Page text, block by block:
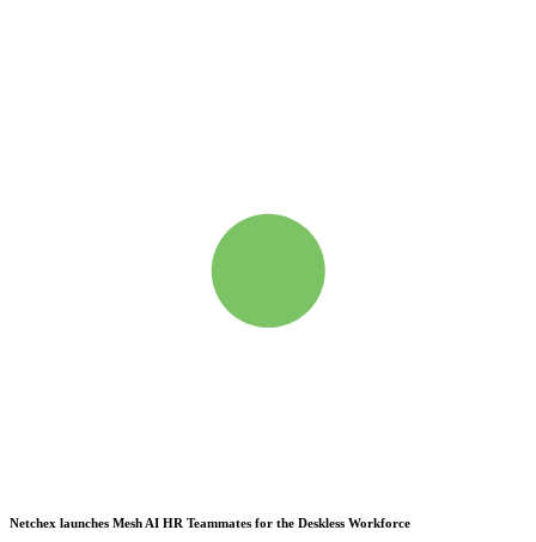
Netchex launches Mesh AI HR Teammates for the Deskless Workforce